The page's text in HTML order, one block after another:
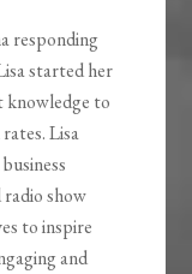
responding
started her
knowledge to
Lisa
show
to inspire
and